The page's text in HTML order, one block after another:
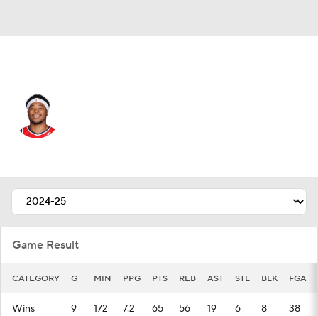
Splits Career
Game Result
CATEGORY G MIN PPG PTS REB AST STL BLK FGA
Wins 9 172 7.2 65 56 19 6 8 38